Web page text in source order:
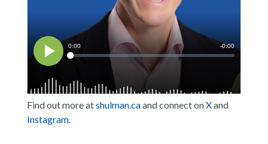
Find out more atshulman.caand connect onXand
Instagram.